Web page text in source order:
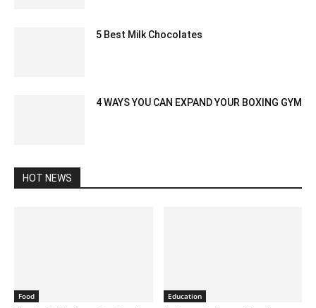
5 Best Milk Chocolates
4 WAYS YOU CAN EXPAND YOUR BOXING GYM
HOT NEWS
Food Education